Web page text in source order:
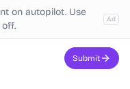
on autopilot. Use
off.
Ad
Submit